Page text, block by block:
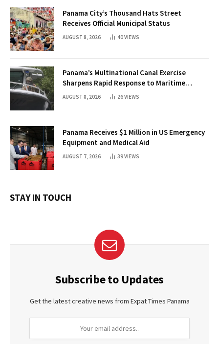
Panama City’s Thousand Hats Street
Receives Official Municipal Status
AUGUST 8, 2026 40VIEWS
Panama’s Multinational Canal Exercise
Sharpens Rapid Response to Maritime
Threats
AUGUST 8, 2026 26VIEWS
Panama Receives $1 Million in US Emergency
Equipment and Medical Aid
AUGUST 7, 2026 39VIEWS
STAY IN TOUCH
Subscribe to Updates
Get the latest creative news from Expat Times Panama